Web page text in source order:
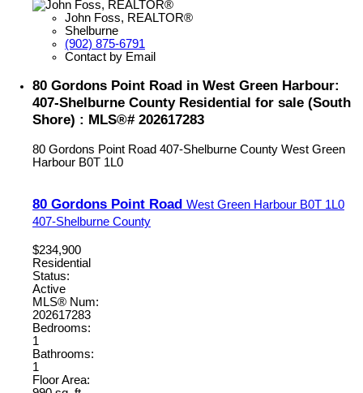
John Foss, REALTOR®
Shelburne
(902) 875-6791
Contact by Email
80 Gordons Point Road in West Green Harbour:
407-Shelburne County Residential for sale (South
Shore) : MLS®# 202617283
80 Gordons Point Road 407-Shelburne County West Green
Harbour B0T 1L0
80 Gordons Point Road West Green Harbour B0T 1L0
407-Shelburne County
$234,900
Residential
Status:
Active
MLS® Num:
202617283
Bedrooms:
1
Bathrooms:
1
Floor Area: